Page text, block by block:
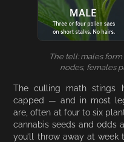
The tell: males
nodes, females
The culling math stings
capped — and in most
are, often at four to six
cannabis seeds and odds
you’ll throw away at